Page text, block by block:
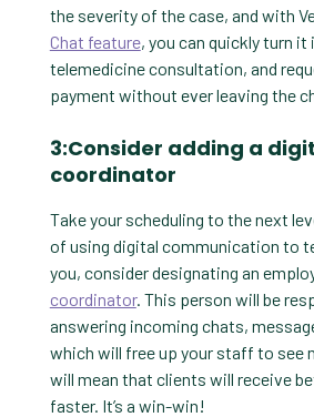
the severity of the case, and with
Chat feature, you can quickly turn it
telemedicine consultation, and
payment without ever leaving the
3:Consider adding a
coordinator
Take your scheduling to the next
of using digital communication to
you, consider designating an
coordinator. This person will be
answering incoming chats,
which will free up your staff to see
will mean that clients will receive
faster. It’s a win-win!